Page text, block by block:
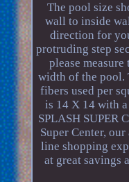
The pool size
wall to inside
direction for
protruding step
please
width of the pool.
fibers used per
is 14 X 14 with
SPLASH SUPER
Super Center,
line shopping
at great savings